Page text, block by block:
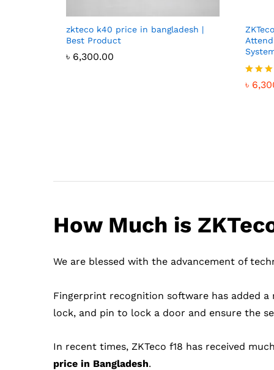
zkteco k40 price in bangladesh |
Best Product
৳ 6,300.00
Rated
4.46
৳
How Much is
We are blessed with the advancement of
Fingerprint recognition software has added
lock, and pin to lock a door and ensure the
In recent times, ZKTeco f18 has received
price in Bangladesh.